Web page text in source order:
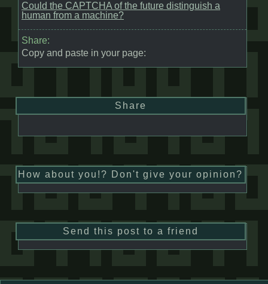
Could the CAPTCHA of the future distinguish a
human from a machine?
Share:
Copy and paste in your page:
Share
How about you!? Don't give your opinion?
Send this post to a friend